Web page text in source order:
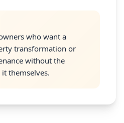
includes proper
who want a
transformation or
without the
themselves.